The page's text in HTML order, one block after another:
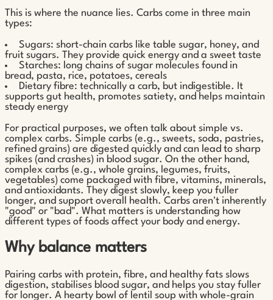
This is where the nuance lies. Carbs come in three main
types:
Sugars: short-chain carbs like table sugar, honey, and
fruit sugars. They provide quick energy and a sweet taste
Starches: long chains of sugar molecules found in
bread, pasta, rice, potatoes, cereals
Dietary fibre: technically a carb, but indigestible. It
supports gut health, promotes satiety, and helps maintain
steady energy
For practical purposes, we often talk about simple vs.
complex carbs. Simple carbs (e.g., sweets, soda, pastries,
refined grains) are digested quickly and can lead to sharp
spikes (and crashes) in blood sugar. On the other hand,
complex carbs (e.g., whole grains, legumes, fruits,
vegetables) come packaged with fibre, vitamins, minerals,
and antioxidants. They digest slowly, keep you fuller
longer, and support overall health. Carbs aren't inherently
"good" or "bad". What matters is understanding how
different types of foods affect your body and energy.
Why balance matters
Pairing carbs with protein, fibre, and healthy fats slows
digestion, stabilises blood sugar, and helps you stay fuller
for longer. A hearty bowl of lentil soup with whole-grain